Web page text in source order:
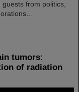
from politics,
tumors:
of radiation